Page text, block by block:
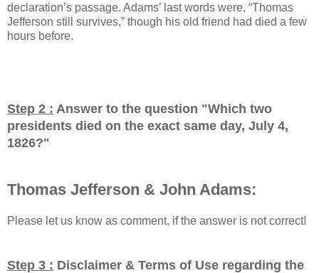
declaration’s passage. Adams’ last words were, “Thomas
Jefferson still survives,” though his old friend had died a few
hours before.
Step 2 : Answer to the question "Which two
presidents died on the exact same day, July 4,
1826?"
Thomas Jefferson & John Adams:
Please let us know as comment, if the answer is not correct!
Step 3 : Disclaimer & Terms of Use regarding the